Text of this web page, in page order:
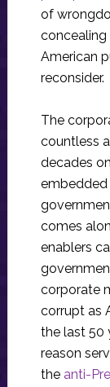
of
concealing
American
reconsider.
The
countless
decades
comes
enablers
corporate
corrupt as
the last 50
reason
the anti-